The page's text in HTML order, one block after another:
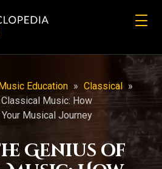
Education » Classical »
Music: How
Musical Journey
Genius of